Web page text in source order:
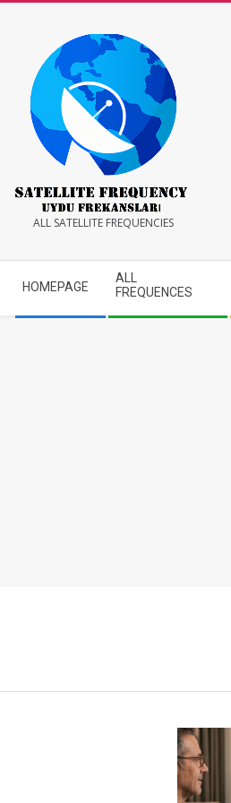
Satellite
Frequency
ALL SATELLITE FREQUENCIES
Navigation
Menu
HOMEPAGE
ALL
FREQUENCES